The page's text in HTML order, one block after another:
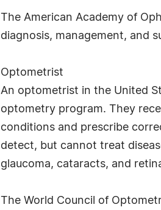
The American Academy of
diagnosis, management, and
Optometrist
An optometrist in the United
optometry program. They
conditions and prescribe
detect, but cannot treat
glaucoma, cataracts, and
The World Council of